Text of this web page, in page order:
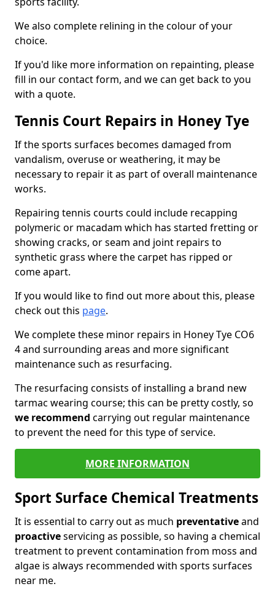
We also complete relining in the colour of your
choice.
If you'd like more information on repainting, please
fill in our contact form, and we can get back to you
with a quote.
Tennis Court Repairs in Honey Tye
If the sports surfaces becomes damaged from
vandalism, overuse or weathering, it may be
necessary to repair it as part of overall maintenance
works.
Repairing tennis courts could include recapping
polymeric or macadam which has started fretting or
showing cracks, or seam and joint repairs to
synthetic grass where the carpet has ripped or
come apart.
If you would like to find out more about this, please
check out this page.
We complete these minor repairs in Honey Tye CO6
4 and surrounding areas and more significant
maintenance such as resurfacing.
The resurfacing consists of installing a brand new
tarmac wearing course; this can be pretty costly, so
we recommend carrying out regular maintenance
to prevent the need for this type of service.
MORE INFORMATION
Sport Surface Chemical Treatments
It is essential to carry out as much preventativeand
proactiveservicing as possible, so having a chemical
treatment to prevent contamination from moss and
algae is always recommended with sports surfaces
near me.